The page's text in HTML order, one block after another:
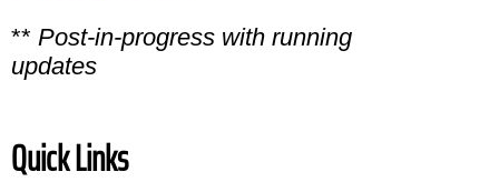
** Post-in-progress with running
updates
Quick Links